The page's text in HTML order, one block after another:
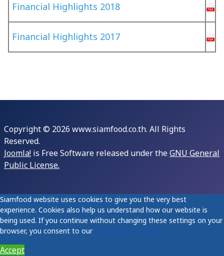
Financial Highlights 2018
Financial Highlights 2017
Copyright © 2026 www.siamfood.co.th. All Rights
Reserved.
Joomla! is Free Software released under theGNU General
Public License.
Siamfood website uses cookies to give you the very best
experience. Cookies also help us understand how our website is
being used. If you continue without changing these settings on your
browser, you consent to our
Accept